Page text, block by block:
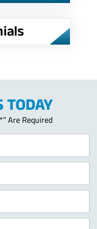
TODAY
Are Required